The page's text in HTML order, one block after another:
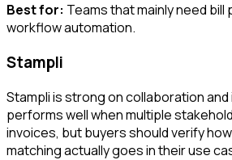
Best for: Teams that mainly need bill
workflow automation.
Stampli
Stampli is strong on collaboration
performs well when multiple
invoices, but buyers should verify
matching actually goes in their use